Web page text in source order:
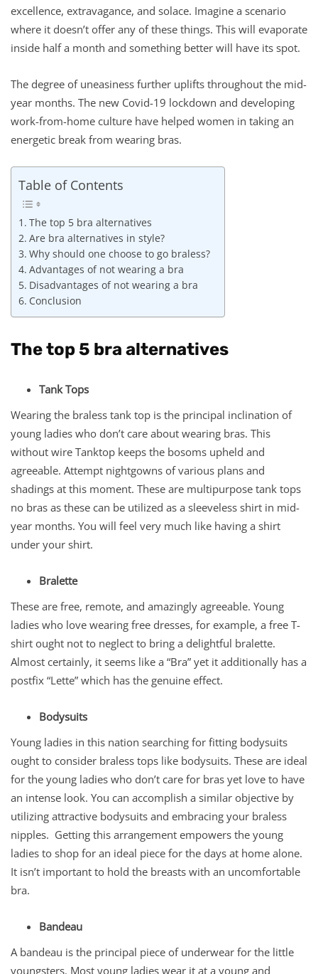
excellence, extravagance, and solace. Imagine a scenario
where it doesn’t offer any of these things. This will evaporate
inside half a month and something better will have its spot.
The degree of uneasiness further uplifts throughout the mid-
year months. The new Covid-19 lockdown and developing
work-from-home culture have helped women in taking an
energetic break from wearing bras.
Table of Contents
The top 5 bra alternatives
Are bra alternatives in style?
Why should one choose to go braless?
Advantages of not wearing a bra
Disadvantages of not wearing a bra
Conclusion
The top 5 bra alternatives
Tank Tops
Wearing the braless tank top is the principal inclination of
young ladies who don’t care about wearing bras. This
without wire Tanktop keeps the bosoms upheld and
agreeable. Attempt nightgowns of various plans and
shadings at this moment. These are multipurpose tank tops
no bras as these can be utilized as a sleeveless shirt in mid-
year months. You will feel very much like having a shirt
under your shirt.
Bralette
These are free, remote, and amazingly agreeable. Young
ladies who love wearing free dresses, for example, a free T-
shirt ought not to neglect to bring a delightful bralette.
Almost certainly, it seems like a “Bra” yet it additionally has a
postfix “Lette” which has the genuine effect.
Bodysuits
Young ladies in this nation searching for fitting bodysuits
ought to consider braless tops like bodysuits. These are ideal
for the young ladies who don’t care for bras yet love to have
an intense look. You can accomplish a similar objective by
utilizing attractive bodysuits and embracing your braless
nipples. Getting this arrangement empowers the young
ladies to shop for an ideal piece for the days at home alone.
It isn’t important to hold the breasts with an uncomfortable
bra.
Bandeau
A bandeau is the principal piece of underwear for the little
youngsters. Most young ladies wear it at a young and